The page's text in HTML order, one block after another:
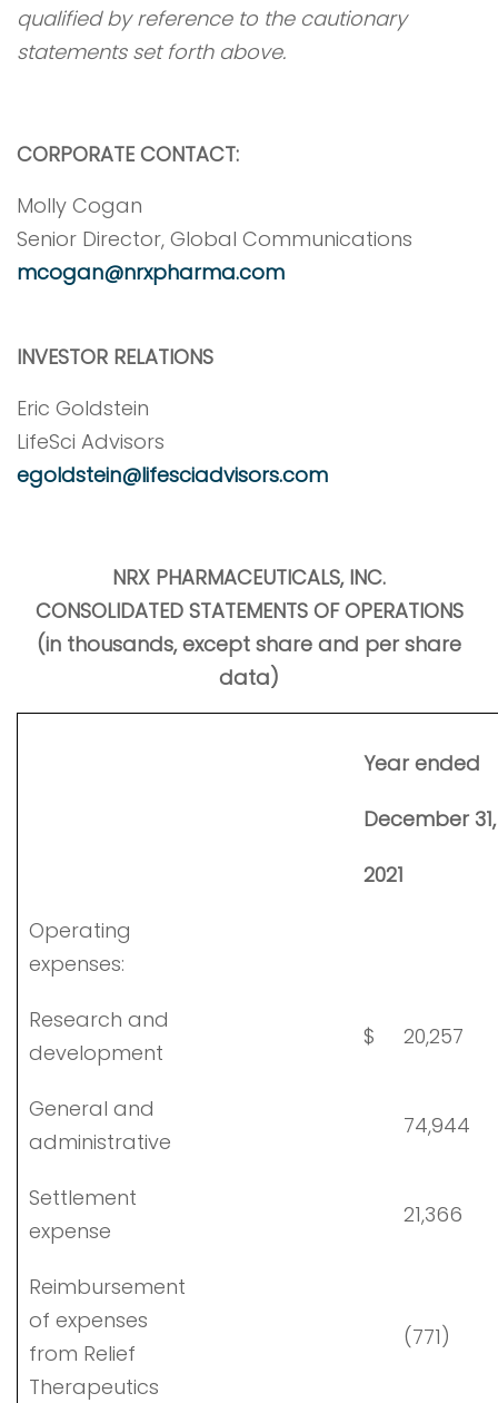
qualified by reference to the cautionary
statements set forth above.
CORPORATE CONTACT:
Molly Cogan
Senior Director, Global Communications
mcogan@nrxpharma.com
INVESTOR RELATIONS
Eric Goldstein
LifeSci Advisors
egoldstein@lifesciadvisors.com
NRX PHARMACEUTICALS, INC.
CONSOLIDATED STATEMENTS OF OPERATIONS
(in thousands, except share and per share
data)
Year ended
December
2021
Operating
expenses:
Research and
development
$ 20,257
General and
administrative
74,944
Settlement
expense
21,366
Reimbursement
of expenses
from Relief
Therapeutics
(771)